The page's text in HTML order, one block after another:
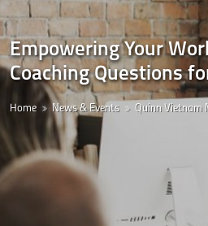
Empowering Your
Coaching Questions
Home News & Events Quinn Vietnam